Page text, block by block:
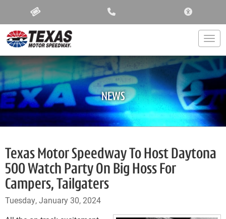
NEWS
Texas Motor Speedway To Host Daytona
500 Watch Party On Big Hoss For
Campers, Tailgaters
Tuesday, January 30, 2024